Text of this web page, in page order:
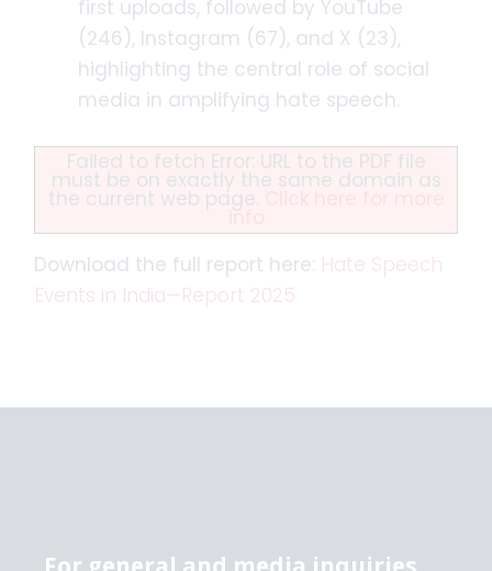
first uploads, followed by YouTube
(246), Instagram (67), and X (23),
highlighting the central role of social
media in amplifying hate speech.
Failed to fetch Error: URL to the PDF file
must be on exactly the same domain as
the current web page.
info
Download the full report here: Hate Speech
Events in India—Report 2025